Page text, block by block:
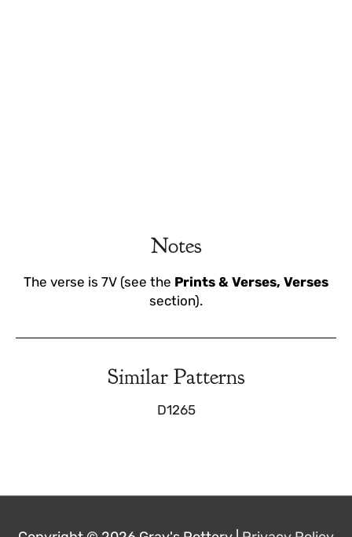
Notes
The verse is 7V (see the Prints & Verses, Verses
section).
Similar Patterns
D1265